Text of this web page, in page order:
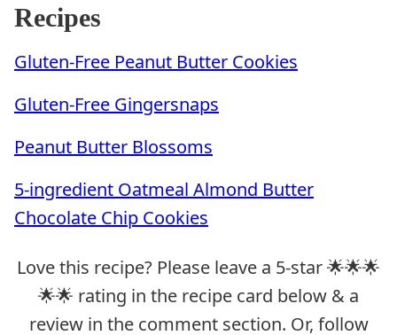
Recipes
Gluten-Free Peanut Butter Cookies
Gluten-Free Gingersnaps
Peanut Butter Blossoms
5-ingredient Oatmeal Almond Butter
Chocolate Chip Cookies
Love this recipe? Please leave a 5-star 🌟🌟🌟
🌟🌟 rating in the recipe card below & a
review in the comment section. Or, follow